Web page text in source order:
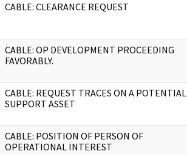
CABLE: CLEARANCE REQUEST
CABLE: OP DEVELOPMENT PROCEEDING
FAVORABLY.
CABLE: REQUEST TRACES ON A POTENTIAL
SUPPORT ASSET
CABLE: POSITION OF PERSON OF
OPERATIONAL INTEREST